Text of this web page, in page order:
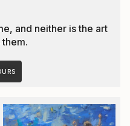
and neither is the art